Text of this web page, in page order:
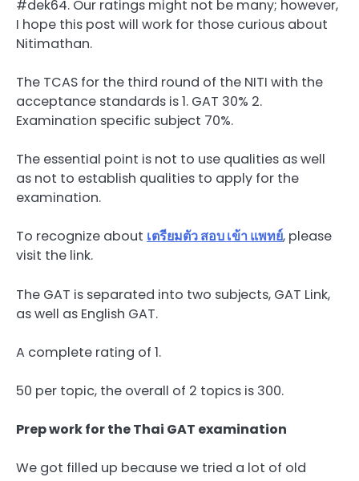
#dek64. Our ratings might not be many; however,
I hope this post will work for those curious about
Nitimathan.
The TCAS for the third round of the NITI with the
acceptance standards is 1. GAT 30% 2.
Examination specific subject 70%.
The essential point is not to use qualities as well
as not to establish qualities to apply for the
examination.
To recognize about เตรียมตัวสอบเข้าแพทย์, please
visit the link.
The GAT is separated into two subjects, GAT Link,
as well as English GAT.
A complete rating of 1.
50 per topic, the overall of 2 topics is 300.
Prep work for the Thai GAT examination
We got filled up because we tried a lot of old